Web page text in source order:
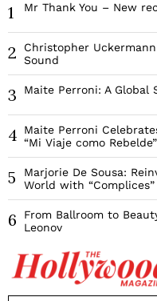
1 Mr Thank You – New
2
Christopher
Sound
3 Maite Perroni: A Global
4
Maite Perroni
“Mi Viaje como Rebelde”
5
Marjorie De Sousa:
World with “Complices”
6
From Ballroom to
Leonov